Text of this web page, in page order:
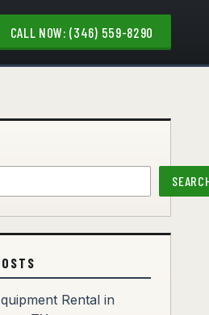
CALL NOW: (346) 559-8290
Rental in